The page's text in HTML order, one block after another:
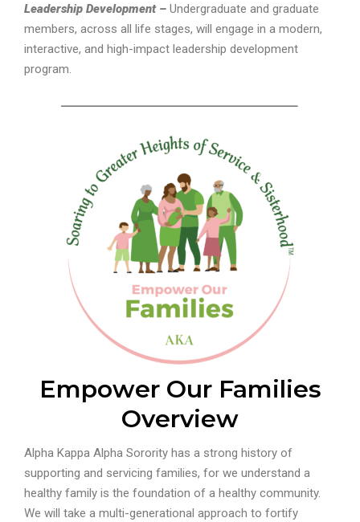
Leadership Development – Undergraduate and graduate
members, across all life stages, will engage in a modern,
interactive, and high-impact leadership development
program.
Empower Our Families
Overview
Alpha Kappa Alpha Sorority has a strong history of
supporting and servicing families, for we understand a
healthy family is the foundation of a healthy community.
We will take a multi-generational approach to fortify